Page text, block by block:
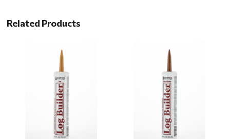
Related Products